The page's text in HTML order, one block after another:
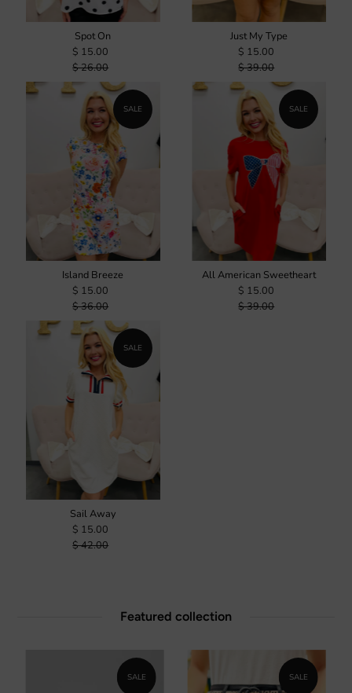
Spot On
$ 15.00
$ 26.00
Just My Type
$ 15.00
$ 39.00
SALE
Island Breeze
$ 15.00
$ 36.00
SALE
All American Sweetheart
$ 15.00
$ 39.00
SALE
Sail Away
$ 15.00
$ 42.00
Featured collection
SALE SALE